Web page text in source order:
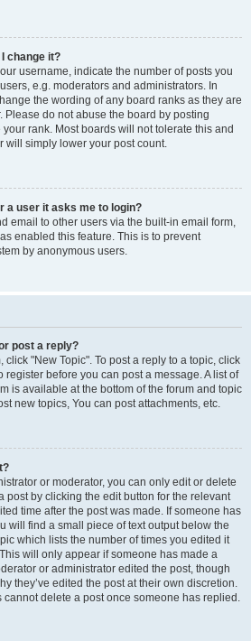
change it?
username, indicate the number of posts you
e.g. moderators and administrators. In
the wording of any board ranks as they are
Please do not abuse the board by posting
rank. Most boards will not tolerate this and
will simply lower your post count.
a user it asks me to login?
email to other users via the built-in email form,
enabled this feature. This is to prevent
by anonymous users.
post a reply?
click "New Topic". To post a reply to a topic, click
register before you can post a message. A list of
is available at the bottom of the forum and topic
new topics, You can post attachments, etc.
or moderator, you can only edit or delete
post by clicking the edit button for the relevant
time after the post was made. If someone has
will find a small piece of text output below the
which lists the number of times you edited it
will only appear if someone has made a
or administrator edited the post, though
they’ve edited the post at their own discretion.
cannot delete a post once someone has replied.